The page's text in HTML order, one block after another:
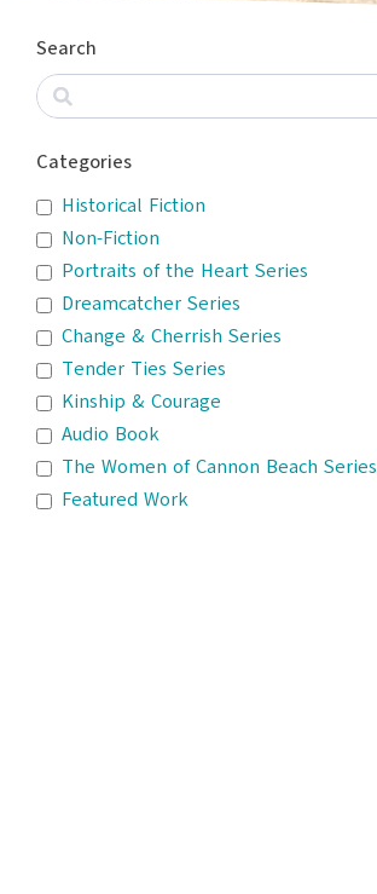
Search
Categories
Historical Fiction
Non-Fiction
Portraits of the Heart Series
Dreamcatcher Series
Change & Cherrish Series
Tender Ties Series
Kinship & Courage
Audio Book
The Women of Cannon Beach Series
Featured Work